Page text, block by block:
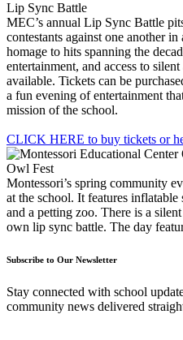
Lip Sync Battle
MEC’s annual Lip Sync Battle
contestants against one another
homage to hits spanning the
entertainment, and access to
available. Tickets can be
a fun evening of entertainment
mission of the school.
CLICK HERE to buy tickets or
Owl Fest
Montessori’s spring community
at the school. It features
and a petting zoo. There is a
own lip sync battle. The day
Subscribe to Our Newsletter
Stay connected with school
community news delivered